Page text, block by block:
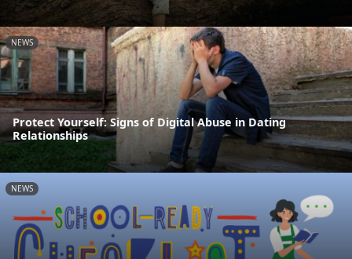
NEWS
Protect Yourself: Signs of Digital Abuse in Dating
Relationships
NEWS